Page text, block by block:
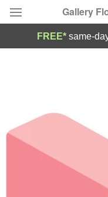
Gallery
Occasions
Birthday
Sympathy and
FREE* same-